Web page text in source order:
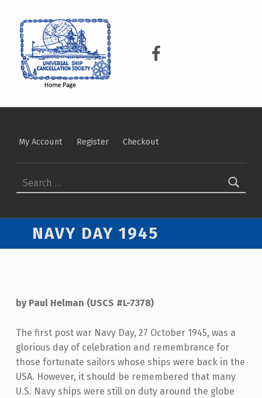
USCS on Facebook
My Account Register Checkout
NAVY DAY 1945
by Paul Helman (USCS #L-7378)
The first post war Navy Day, 27 October 1945, was a
glorious day of celebration and remembrance for
those fortunate sailors whose ships were back in the
USA. However, it should be remembered that many
U.S. Navy ships were still on duty around the globe